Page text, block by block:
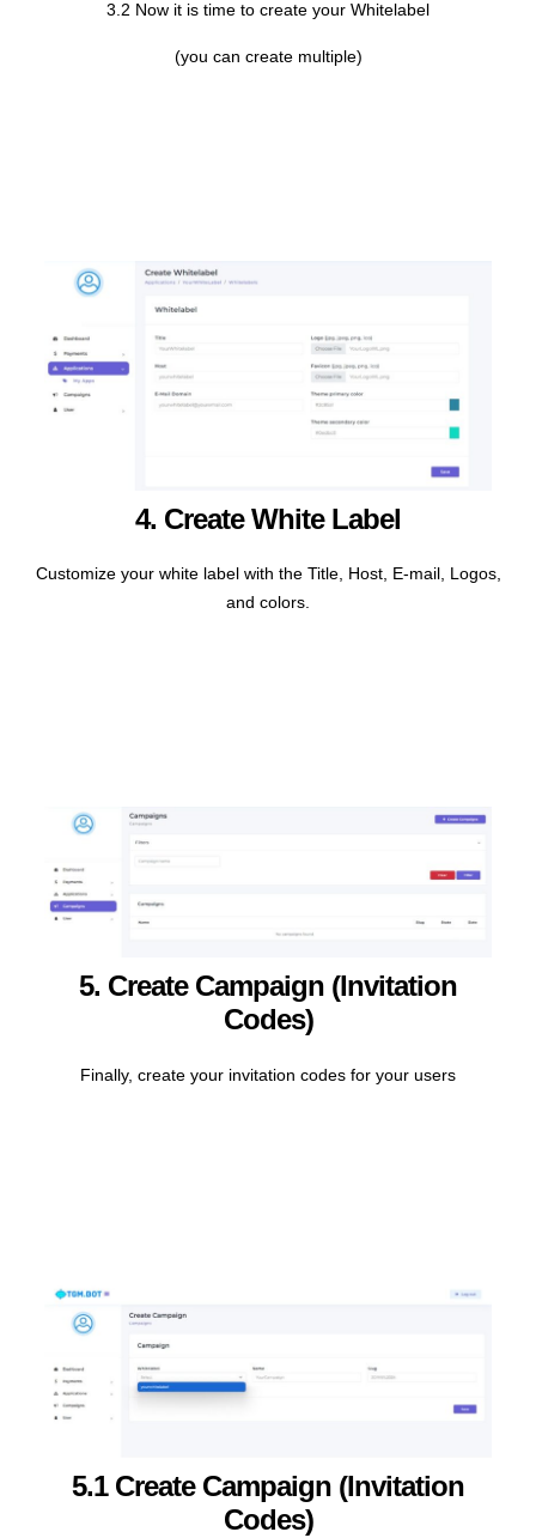
3.2 Now it is time to create your Whitelabel
(you can create multiple)
4. Create White Label
Customize your white label with the Title, Host, E-mail, Logos,
and colors.
5. Create Campaign (invitation
Codes)
Finally, create your invitation codes for your users
5.1 Create Campaign (invitation
Codes)